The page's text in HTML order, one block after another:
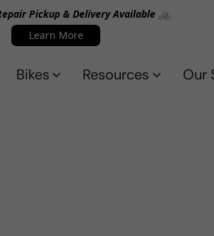
Pickup & Delivery Available 🚲
Learn More
Bikes Resources Our